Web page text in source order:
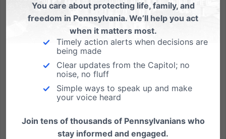
Supreme Court to Decide Fate of Faith-Based Foster Care in
The Supreme Court of the United States yesterday
granted review in Fulton v. City of Philadelphia, a
case involving Philadelphia’s decision to prohibit
in foster homes due to Catholic Social Services’
You care about protecting life, family, and
freedom in Pennsylvania. We’ll help you act
when it matters most.
Timely action alerts when decisions are
being made
Clear updates from the Capitol; no
noise, no fluff
Simple ways to speak up and make
your voice heard
Join tens of thousands of Pennsylvanians who
stay informed and engaged.